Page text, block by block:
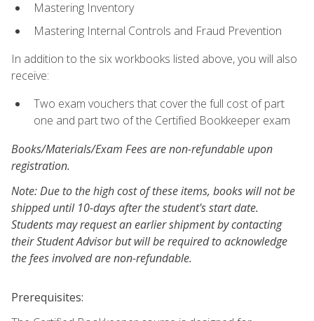
Mastering Inventory
Mastering Internal Controls and Fraud Prevention
In addition to the six workbooks listed above, you will also
receive:
Two exam vouchers that cover the full cost of part
one and part two of the Certified Bookkeeper exam
Books/Materials/Exam Fees are non-refundable upon
registration.
Note: Due to the high cost of these items, books will not be
shipped until 10-days after the student's start date.
Students may request an earlier shipment by contacting
their Student Advisor but will be required to acknowledge
the fees involved are non-refundable.
Prerequisites: